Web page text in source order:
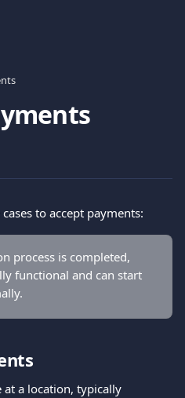
to accept payments:
process is completed,
functional and can start
at a location, typically